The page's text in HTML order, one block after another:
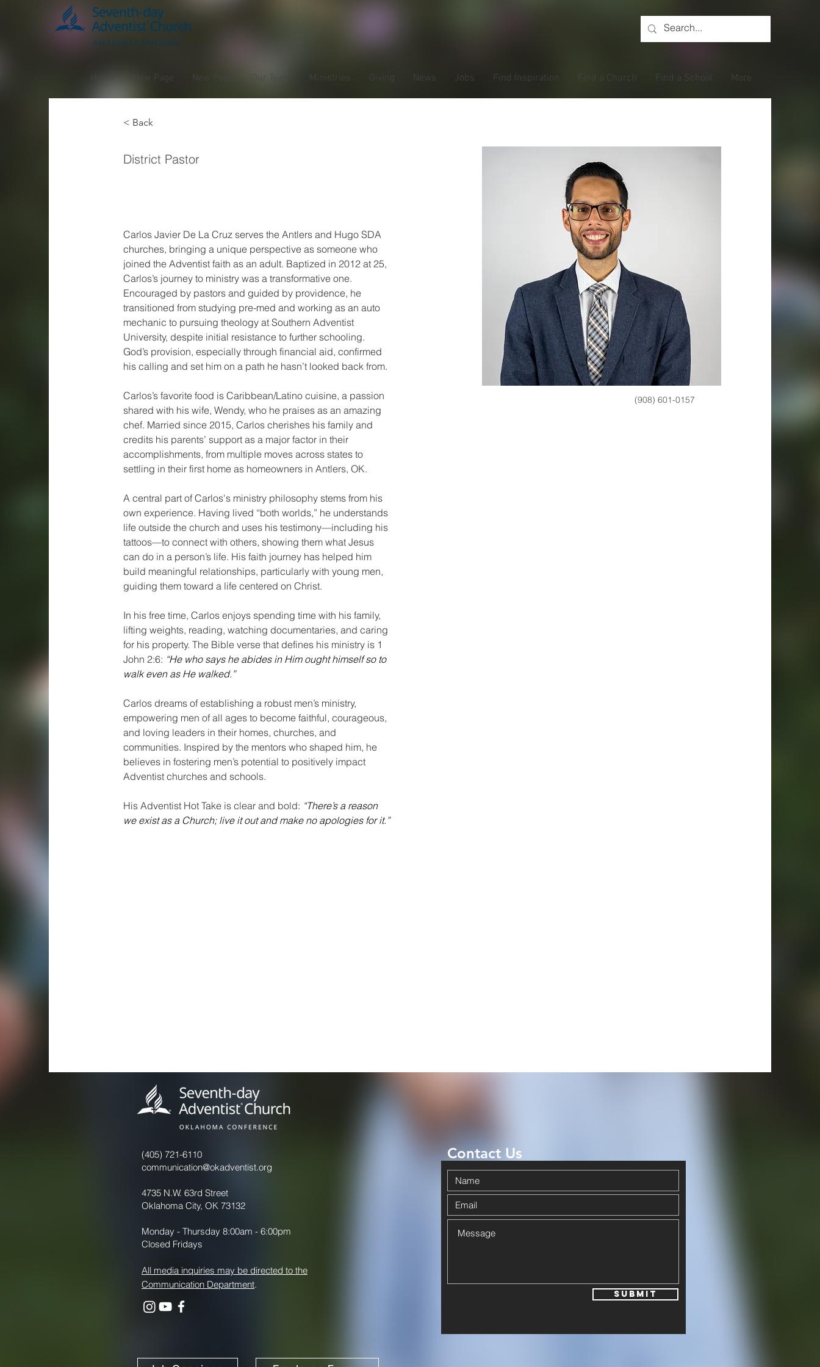
New Page New Page Ministries Giving News Jobs Find Inspiration Find a Church Find a School More
< Back
Carlos de la
District Pastor
Carlos Javier De La Cruz serves the Antlers and Hugo SDA
churches, bringing a unique perspective as someone who
joined the Adventist faith as an adult. Baptized in 2012 at 25,
Carlos’s journey to ministry was a transformative one.
Encouraged by pastors and guided by providence, he
transitioned from studying pre-med and working as an auto
mechanic to pursuing theology at Southern Adventist
University, despite initial resistance to further schooling.
God’s provision, especially through financial aid, confirmed
his calling and set him on a path he hasn’t looked back from.
Carlos’s favorite food is Caribbean/Latino cuisine, a passion
shared with his wife, Wendy, who he praises as an amazing
chef. Married since 2015, Carlos cherishes his family and
credits his parents’ support as a major factor in their
accomplishments, from multiple moves across states to
settling in their first home as homeowners in Antlers, OK.
A central part of Carlos's ministry philosophy stems from his
own experience. Having lived “both worlds,” he understands
life outside the church and uses his testimony—including his
tattoos—to connect with others, showing them what Jesus
can do in a person’s life. His faith journey has helped him
build meaningful relationships, particularly with young men,
guiding them toward a life centered on Christ.
In his free time, Carlos enjoys spending time with his family,
lifting weights, reading, watching documentaries, and caring
for his property. The Bible verse that defines his ministry is 1
John 2:6: “He who says he abides in Him ought himself so to
walk even as He walked.”
Carlos dreams of establishing a robust men’s ministry,
empowering men of all ages to become faithful, courageous,
and loving leaders in their homes, churches, and
communities. Inspired by the mentors who shaped him, he
believes in fostering men’s potential to positively impact
Adventist churches and schools.
His Adventist Hot Take is clear and bold: “There’s a reason
we exist as a Church; live it out and make no apologies for it.”
(908) 601-0157
(405) 721-6110
communication@okadventist.org
4735 N.W. 63rd Street
Oklahoma City, OK 73132
Monday - Thursday 8:00am - 6:00pm
Closed Fridays
All media inquiries may be directed to the
Communication Department.
Submit
Contact Us